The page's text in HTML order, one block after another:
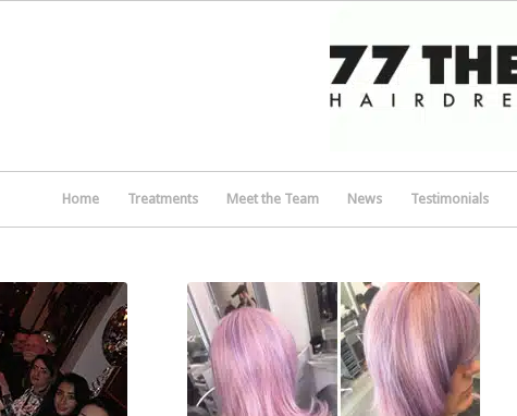
Home Treatments Meet the Team News Testimonials